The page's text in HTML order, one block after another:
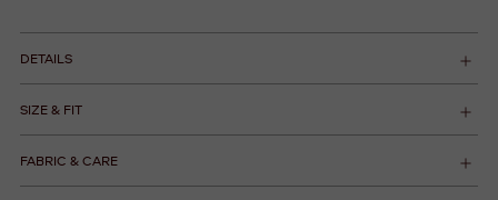
DETAILS
SIZE & FIT
FABRIC & CARE